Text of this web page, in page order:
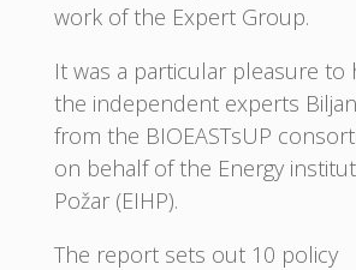
work of the Expert Group.
It was a particular pleasure to
the independent experts
from the BIOEASTsUP
on behalf of the Energy
Požar (EIHP).
The report sets out 10 policy